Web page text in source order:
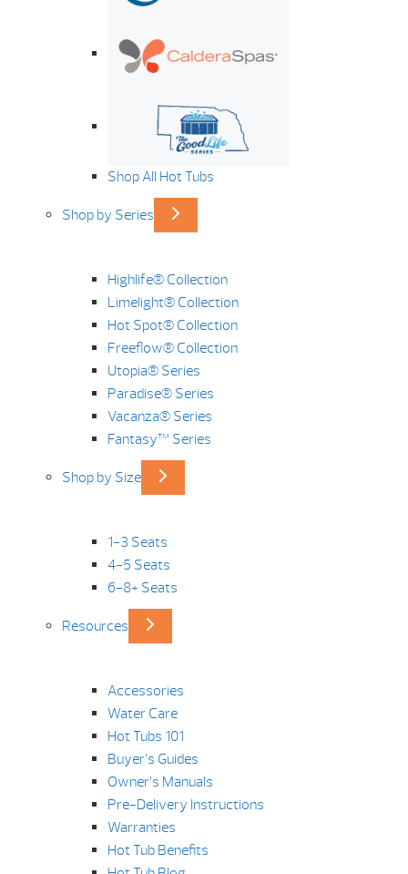
Shop All Hot Tubs
Shop by Series
Highlife® Collection
Limelight® Collection
Hot Spot® Collection
Freeflow® Collection
Utopia® Series
Paradise® Series
Vacanza® Series
Fantasy™ Series
Shop by Size
1-3 Seats
4-5 Seats
6-8+ Seats
Resources
Accessories
Water Care
Hot Tubs 101
Buyer’s Guides
Owner’s Manuals
Pre-Delivery Instructions
Warranties
Hot Tub Benefits